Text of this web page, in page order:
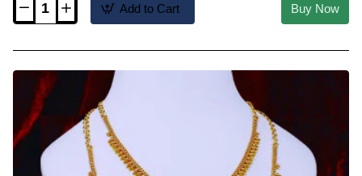
HRM1148
Ruby
Stone
Haram
Designs
Gold
New
Model
Add to Cart Buy Now